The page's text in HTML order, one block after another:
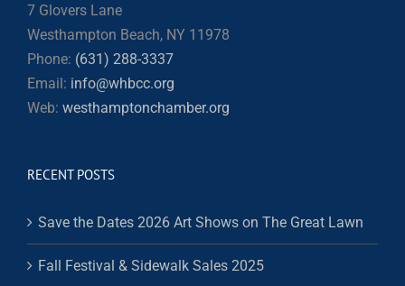
7 Glovers Lane
Westhampton Beach, NY 11978
Phone: (631) 288-3337
Email: info@whbcc.org
Web: westhamptonchamber.org
RECENT POSTS
Save the Dates 2026 Art Shows on The Great Lawn
Fall Festival & Sidewalk Sales 2025